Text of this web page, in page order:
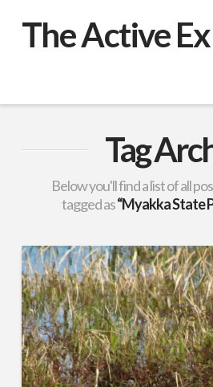
The Active
Tag
Below you'll find a list of all
tagged as“Myakka State